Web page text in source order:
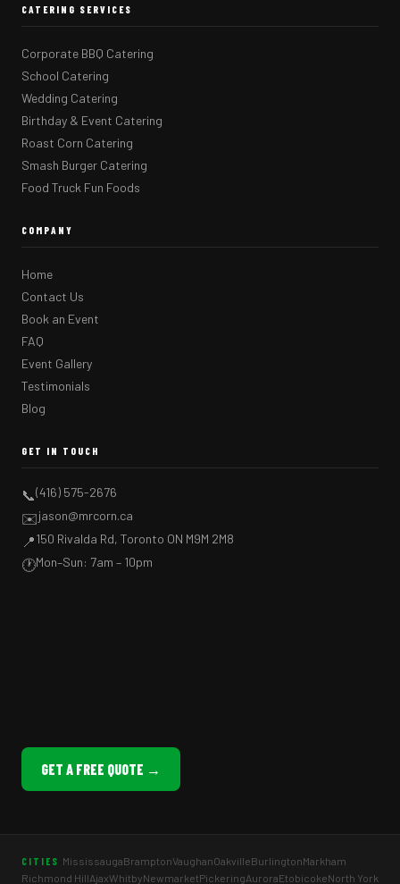
CATERING SERVICES
Corporate BBQ Catering
School Catering
Wedding Catering
Birthday & Event Catering
Roast Corn Catering
Smash Burger Catering
Food Truck Fun Foods
COMPANY
Home
Contact Us
Book an Event
FAQ
Event Gallery
Testimonials
Blog
GET IN TOUCH
📞(416) 575-2676
✉️jason@mrcorn.ca
📍150 Rivalda Rd, Toronto ON M9M 2M8
🕐Mon–Sun: 7am – 10pm
GET A FREE QUOTE →
CITIES MississaugaBramptonVaughanOakvilleBurlingtonMarkham
Richmond HillAjaxWhitbyNewmarketPickeringAuroraEtobicokeNorth York